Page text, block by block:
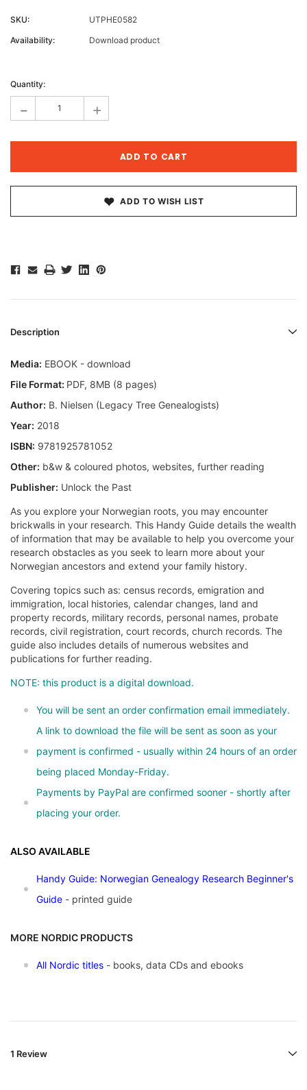
SKU:
UTPHE0582
Availability:
Download product
Stock:
Quantity:
- +
ADD TO WISH LIST
Description
Media: EBOOK - download
File Format: PDF, 8MB (8 pages)
Author: B. Nielsen (Legacy Tree Genealogists)
Year: 2018
ISBN: 9781925781052
Other: b&w & coloured photos, websites, further reading
Publisher: Unlock the Past
As you explore your Norwegian roots, you may encounter
brickwalls in your research. This Handy Guide details the wealth
of information that may be available to help you overcome your
research obstacles as you seek to learn more about your
Norwegian ancestors and extend your family history.
Covering topics such as: census records, emigration and
immigration, local histories, calendar changes, land and
property records, military records, personal names, probate
records, civil registration, court records, church records. The
guide also includes details of numerous websites and
publications for further reading.
NOTE: this product is a digital download.
You will be sent an order confirmation email immediately.
A link to download the file will be sent as soon as your
payment is confirmed - usually within 24 hours of an order
being placed Monday-Friday.
Payments by PayPal are confirmed sooner - shortly after
placing your order.
ALSO AVAILABLE
Handy Guide: Norwegian Genealogy Research Beginner's
Guide - printed guide
MORE NORDIC PRODUCTS
All Nordic titles - books, data CDs and ebooks
1 Review